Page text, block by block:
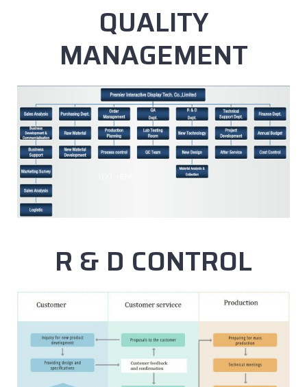
QUALITY
MANAGEMENT
R & D CONTROL